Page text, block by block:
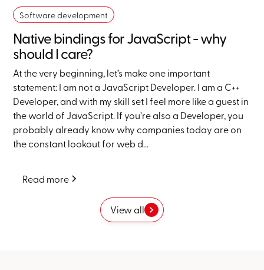
Software development
Native bindings for JavaScript - why
should I care?
At the very beginning, let’s make one important
statement: I am not a JavaScript Developer. I am a C++
Developer, and with my skill set I feel more like a guest in
the world of JavaScript. If you’re also a Developer, you
probably already know why companies today are on
the constant lookout for web d...
Read more
View all